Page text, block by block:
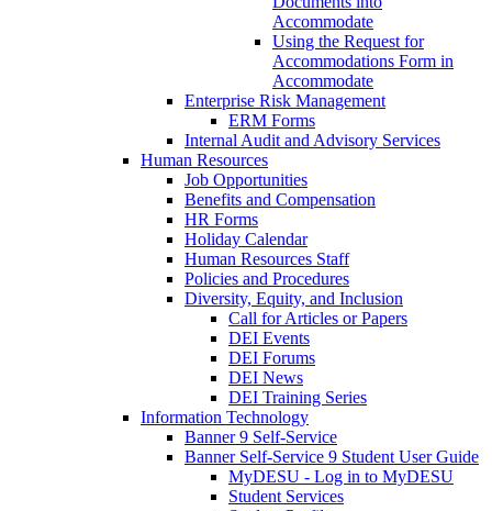
Accommodate
Using the Request for
Accommodations Form in
Accommodate
Enterprise Risk Management
ERM Forms
Internal Audit and Advisory Services
Human Resources
Job Opportunities
Benefits and Compensation
HR Forms
Holiday Calendar
Human Resources Staff
Policies and Procedures
Diversity, Equity, and Inclusion
Call for Articles or Papers
DEI Events
DEI Forums
DEI News
DEI Training Series
Information Technology
Banner 9 Self-Service
Banner Self-Service 9 Student User Guide
MyDESU - Log in to MyDESU
Student Services